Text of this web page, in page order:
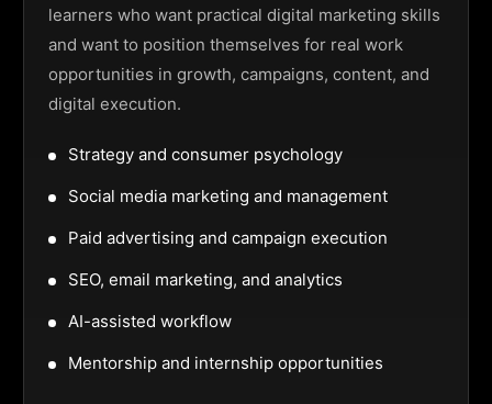
learners who want practical digital marketing skills
and want to position themselves for real work
opportunities in growth, campaigns, content, and
digital execution.
Strategy and consumer psychology
Social media marketing and management
Paid advertising and campaign execution
SEO, email marketing, and analytics
AI-assisted workflow
Mentorship and internship opportunities